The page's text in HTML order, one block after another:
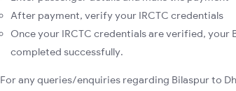
After payment, verify your IRCTC credentials
Once your IRCTC credentials are verified, your
completed successfully.
For any queries/enquiries regarding Bilaspur to